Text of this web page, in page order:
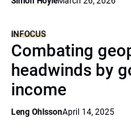
INFOCUS
Combating
headwinds by
income
Leng OhlssonApril 14, 2025